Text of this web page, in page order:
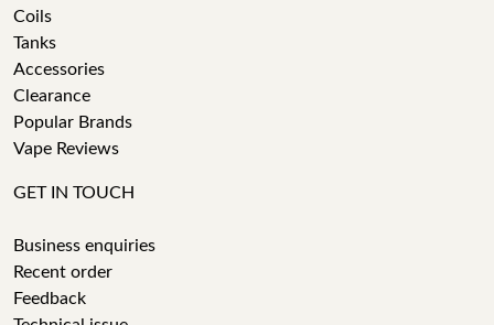
Coils
Tanks
Accessories
Clearance
Popular Brands
Vape Reviews
GET IN TOUCH
Business enquiries
Recent order
Feedback